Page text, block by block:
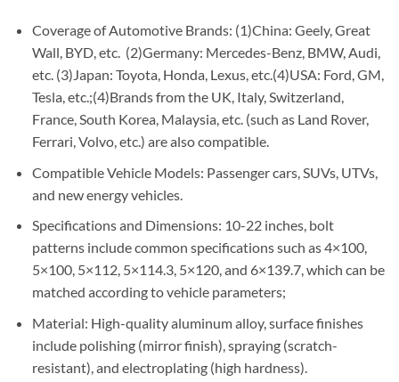
Coverage of Automotive Brands: (1)China: Geely, Great
Wall, BYD, etc. (2)Germany: Mercedes-Benz, BMW, Audi,
etc. (3)Japan: Toyota, Honda, Lexus, etc.(4)USA: Ford, GM,
Tesla, etc.;(4)Brands from the UK, Italy, Switzerland,
France, South Korea, Malaysia, etc. (such as Land Rover,
Ferrari, Volvo, etc.) are also compatible.
Compatible Vehicle Models: Passenger cars, SUVs, UTVs,
and new energy vehicles.
Specifications and Dimensions: 10-22 inches, bolt
patterns include common specifications such as 4×100,
5×100, 5×112, 5×114.3, 5×120, and 6×139.7, which can be
matched according to vehicle parameters;
Material: High-quality aluminum alloy, surface finishes
include polishing (mirror finish), spraying (scratch-
resistant), and electroplating (high hardness).